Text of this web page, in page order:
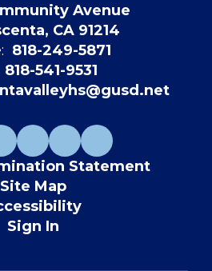
Avenue
CA 91214
818-249-5871
818-541-9531
Statement
Site Map
Sign In